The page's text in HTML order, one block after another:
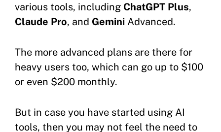
various tools, including ChatGPT Plus,
Claude Pro, and Gemini Advanced.
The more advanced plans are there for
heavy users too, which can go up to $100
or even $200 monthly.
But in case you have started using AI
tools, then you may not feel the need to